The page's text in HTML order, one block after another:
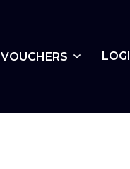
VOUCHERS